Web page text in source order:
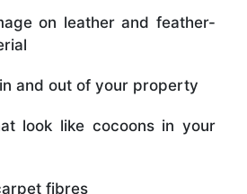
on leather and feather-
and out of your property
look like cocoons in your
fibres